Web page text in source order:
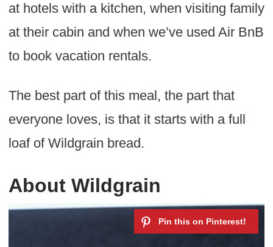
at hotels with a kitchen, when visiting family
at their cabin and when we’ve used Air BnB
to book vacation rentals.
The best part of this meal, the part that
everyone loves, is that it starts with a full
loaf of Wildgrain bread.
About Wildgrain